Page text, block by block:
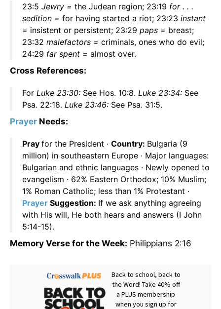
23:5 Jewry = the Judean region; 23:19 for . . .
sedition = for having started a riot; 23:23 instant
= insistent or persistent; 23:29 paps = breast;
23:32 malefactors = criminals, ones who do evil;
24:29 far spent = almost over.
Cross References:
For Luke 23:30: See Hos. 10:8. Luke 23:34: See
Psa. 22:18. Luke 23:46: See Psa. 31:5.
Prayer Needs:
Pray for the President · Country: Bulgaria (9
million) in southeastern Europe · Major languages:
Bulgarian and ethnic languages · Newly opened to
evangelism · 62% Eastern Orthodox; 10% Muslim;
1% Roman Catholic; less than 1% Protestant ·
Prayer Suggestion: If we ask anything agreeing
with His will, He both hears and answers (I John
5:14-15).
Memory Verse for the Week: Philippians 2:16